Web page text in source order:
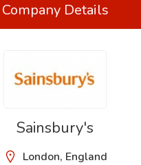
Company Details
Sainsbury's
London, England